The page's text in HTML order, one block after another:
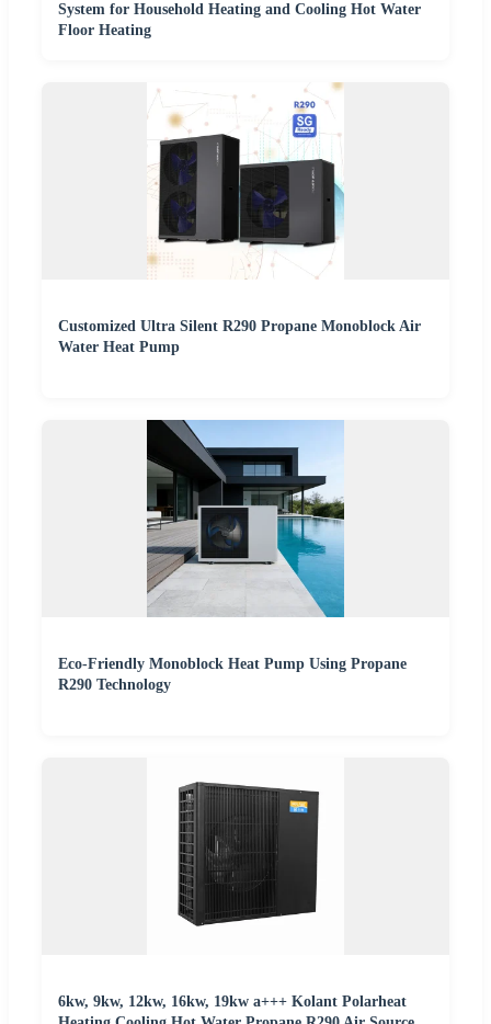
System for Household Heating and Cooling Hot Water
Floor Heating
Customized Ultra Silent R290 Propane Monoblock Air
Water Heat Pump
Eco-Friendly Monoblock Heat Pump Using Propane
R290 Technology
6kw, 9kw, 12kw, 16kw, 19kw a+++ Kolant Polarheat